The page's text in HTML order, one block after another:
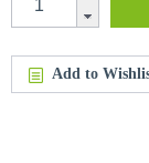
Add to